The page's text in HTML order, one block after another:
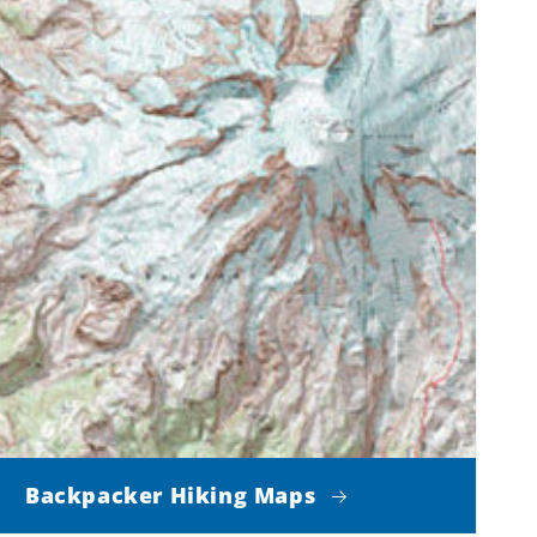
Backpacker Hiking Maps